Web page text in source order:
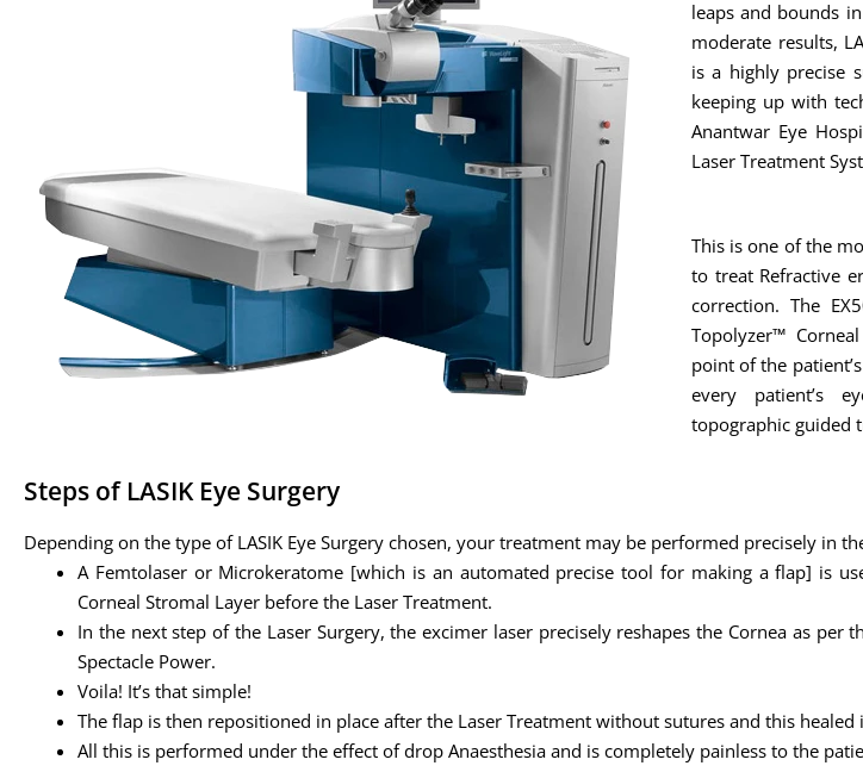
leaps and bounds
moderate results,
is a highly precise
keeping up with
Anantwar Eye
Laser Treatment
This is one of the
to treat Refractive
correction. The
Topolyzer™
point of the
every patient’s
topographic guided
Steps of LASIK Eye Surgery
Depending on the type of LASIK Eye Surgery chosen, your treatment may be performed precisely in
A Femtolaser or Microkeratome [which is an automated precise tool for making a flap] is
Corneal Stromal Layer before the Laser Treatment.
In the next step of the Laser Surgery, the excimer laser precisely reshapes the Cornea as
Spectacle Power.
Voila! It’s that simple!
The flap is then repositioned in place after the Laser Treatment without sutures and this
All this is performed under the effect of drop Anaesthesia and is completely painless to the